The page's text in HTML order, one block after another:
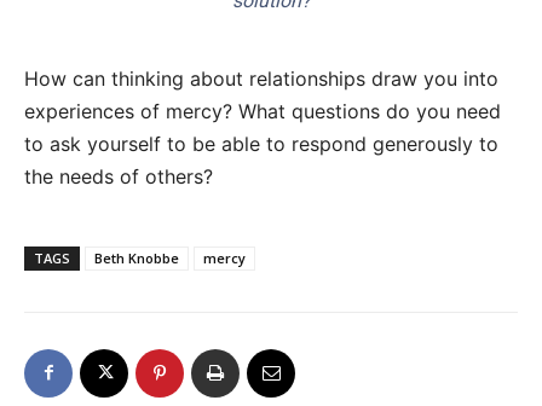
How can thinking about relationships draw you into
experiences of mercy? What questions do you need
to ask yourself to be able to respond generously to
the needs of others?
TAGS Beth Knobbe mercy